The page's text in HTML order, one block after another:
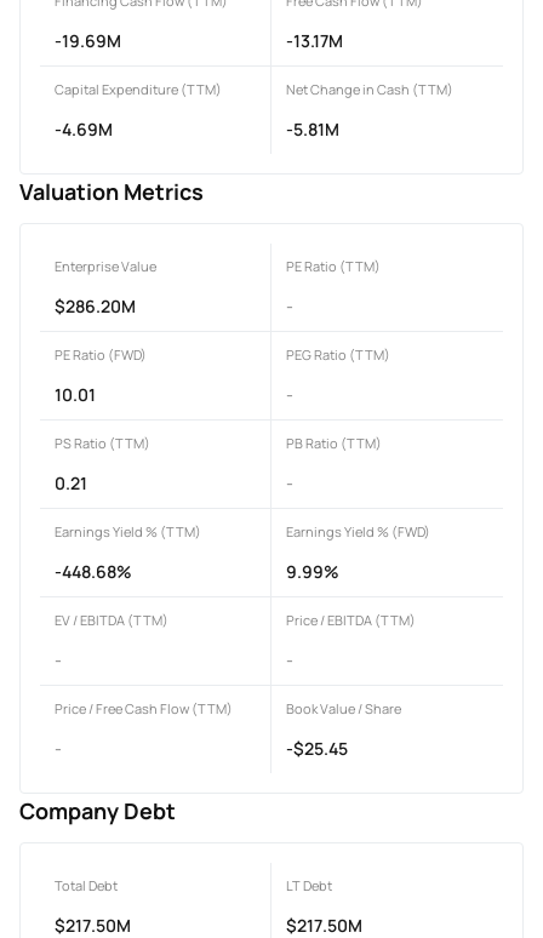
-19.69M -13.17M
Capital Expenditure (TTM)
-4.69M
Net Change in Cash (TTM)
-5.81M
Valuation Metrics
Enterprise Value
$286.20M
PE Ratio (TTM)
-
PE Ratio (FWD)
10.01
PEG Ratio (TTM)
-
PS Ratio (TTM)
0.21
PB Ratio (TTM)
-
Earnings Yield % (TTM)
-448.68%
Earnings Yield % (FWD)
9.99%
EV / EBITDA (TTM)
-
Price / EBITDA (TTM)
-
Price / Free Cash Flow (TTM)
-
Book Value / Share
-$25.45
Company Debt
Total Debt
$217.50M
LT Debt
$217.50M